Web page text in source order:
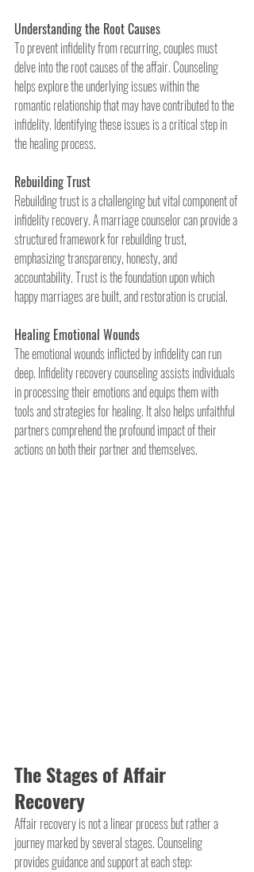
Understanding the Root Causes
To prevent infidelity from recurring, couples must
delve into the root causes of the affair. Counseling
helps explore the underlying issues within the
romantic relationship that may have contributed to the
infidelity. Identifying these issues is a critical step in
the healing process.
Rebuilding Trust
Rebuilding trust is a challenging but vital component of
infidelity recovery. A marriage counselor can provide a
structured framework for rebuilding trust,
emphasizing transparency, honesty, and
accountability. Trust is the foundation upon which
happy marriages are built, and restoration is crucial.
Healing Emotional Wounds
The emotional wounds inflicted by infidelity can run
deep. Infidelity recovery counseling assists individuals
in processing their emotions and equips them with
tools and strategies for healing. It also helps unfaithful
partners comprehend the profound impact of their
actions on both their partner and themselves.
The Stages of Affair
Recovery
Affair recovery is not a linear process but rather a
journey marked by several stages. Counseling
provides guidance and support at each step: